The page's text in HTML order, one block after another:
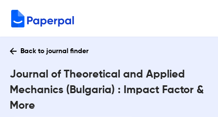
Back to journal finder
Journal of Theoretical and Applied
Mechanics (Bulgaria) : Impact Factor &
More